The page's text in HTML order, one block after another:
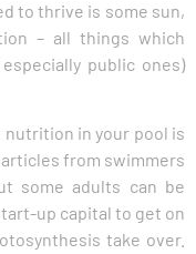
to thrive is some sun,
– all things which
public ones)
nutrition in your pool is
from swimmers
some adults can be
up capital to get on
take over.